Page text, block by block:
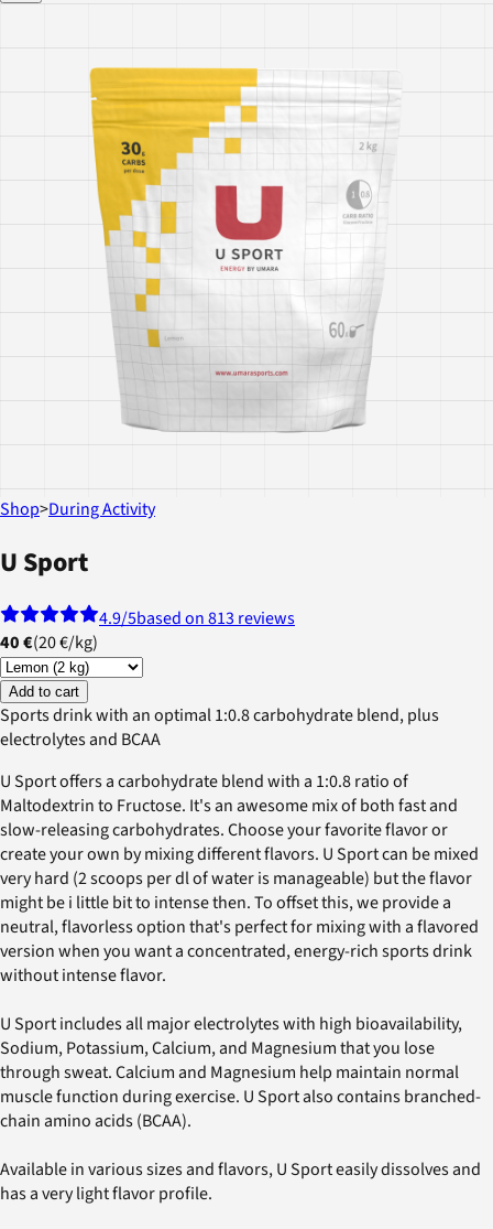
Shop>During Activity
U Sport
4.9/5based on 813 reviews
40 €(20 €/kg)
Add to cart
Sports drink with an optimal 1:0.8 carbohydrate blend, plus
electrolytes and BCAA
U Sport offers a carbohydrate blend with a 1:0.8 ratio of
Maltodextrin to Fructose. It's an awesome mix of both fast and
slow-releasing carbohydrates. Choose your favorite flavor or
create your own by mixing different flavors. U Sport can be mixed
very hard (2 scoops per dl of water is manageable) but the flavor
might be i little bit to intense then. To offset this, we provide a
neutral, flavorless option that's perfect for mixing with a flavored
version when you want a concentrated, energy-rich sports drink
without intense flavor.
U Sport includes all major electrolytes with high bioavailability,
Sodium, Potassium, Calcium, and Magnesium that you lose
through sweat. Calcium and Magnesium help maintain normal
muscle function during exercise. U Sport also contains branched-
chain amino acids (BCAA).
Available in various sizes and flavors, U Sport easily dissolves and
has a very light flavor profile.